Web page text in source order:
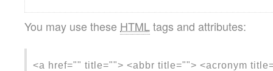
You may use these HTMLtags and attributes:
<a href="" title=""> <abbr title=""> <acronym